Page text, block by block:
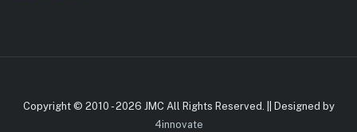
Copyright © 2010 - 2026 JMC All Rights Reserved. || Designed by
4innovate